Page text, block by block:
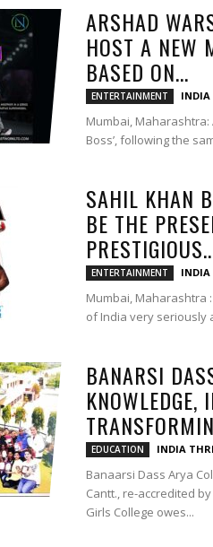
ARSHAD
HOST A NEW
BASED ON...
ENTERTAINMENT INDIA
Mumbai, Maharashtra:
Boss’, following the
SAHIL KHAN
BE THE
ENTERTAINMENT INDIA
Mumbai, Maharashtra
of India very seriously
BANARSI
EDUCATION INDIA
Banaarsi Dass Arya
Cantt., re-accredited
Girls College owes...